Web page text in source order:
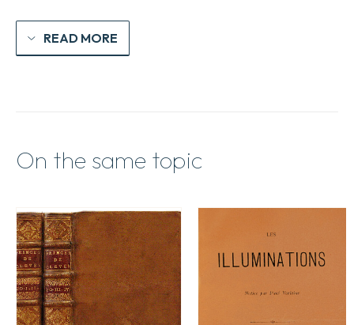
READ MORE
On the same topic